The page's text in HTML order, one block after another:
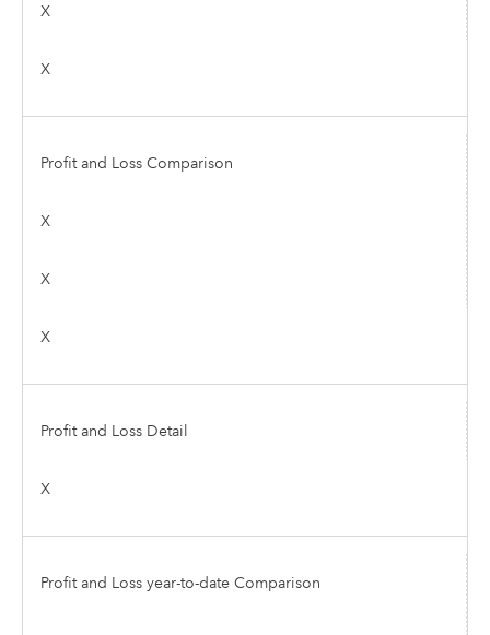
X
X
Profit and Loss Comparison
X
X
X
Profit and Loss Detail
X
Profit and Loss year-to-date Comparison